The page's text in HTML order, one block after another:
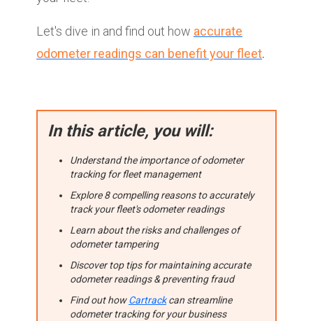
Let's dive in and find out how accurate
odometer readings can benefit your fleet.
In this article, you will:
Understand the importance of odometer
tracking for fleet management
Explore 8 compelling reasons to accurately
track your fleet's odometer readings
Learn about the risks and challenges of
odometer tampering
Discover top tips for maintaining accurate
odometer readings & preventing fraud
Find out howCartrackcan streamline
odometer tracking for your business